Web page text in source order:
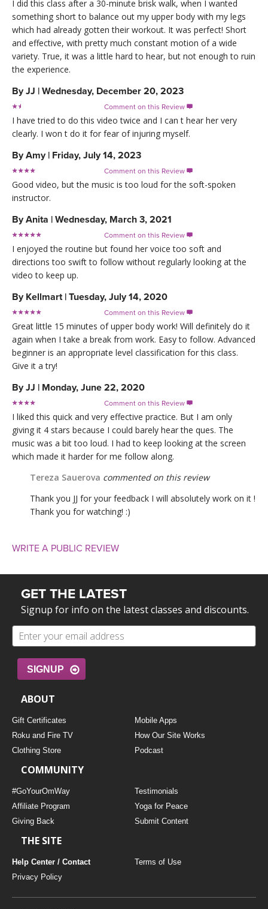
I did this class after a 30-minute brisk walk, when I wanted
something short to balance out my upper body with my legs
which had already gotten their workout. It was perfect! Short
and effective, with pretty much constant motion of a wide
variety. True, it was a little hard to hear, but not enough to ruin
the experience.
ByJJ | Wednesday, December 20, 2023
Comment on this Review 
I have tried to do this video twice and I can t hear her very
clearly. I won t do it for fear of injuring myself.
ByAmy | Friday, July 14, 2023
Comment on this Review 
Good video, but the music is too loud for the soft-spoken
instructor.
ByAnita | Wednesday, March 3, 2021
Comment on this Review 
I enjoyed the routine but found her voice too soft and
directions too swift to follow without regularly looking at the
video to keep up.
By Kellmart | Tuesday, July 14, 2020
Comment on this Review 
Great little 15 minutes of upper body work! Will definitely do it
again when I take a break from work. Easy to follow. Advanced
beginner is an appropriate level classification for this class.
Give it a try!
ByJJ | Monday, June 22, 2020
Comment on this Review 
I liked this quick and very effective practice. But I am only
giving it 4 stars because I could barely hear the ques. The
music was a bit too loud. I had to keep looking at the screen
which made it harder for me follow along.
Tereza Sauerova commented on this review
Thank you JJ for your feedback I will absolutely work on it !
Thank you for watching! :)
WRITE A PUBLIC REVIEW
GET THE LATEST
Signup for info on the latest classes and discounts.
SIGNUP
ABOUT
Gift Certificates
Mobile Apps
Roku and Fire TV
How Our Site Works
Clothing Store
Podcast
COMMUNITY
#GoYourOmWay
Testimonials
Affiliate Program
Yoga for Peace
Giving Back
Submit Content
THE SITE
Help Center / Contact
Terms of Use
Privacy Policy